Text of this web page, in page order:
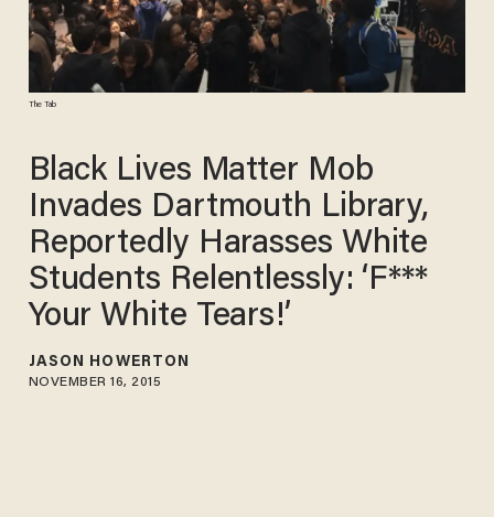
The Tab
Black Lives Matter Mob
Invades Dartmouth Library,
Reportedly Harasses White
Students Relentlessly: ‘F***
Your White Tears!’
JASON HOWERTON
NOVEMBER 16, 2015